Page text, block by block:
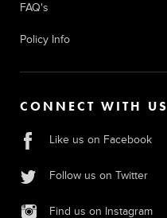
FAQ's
Policy Info
CONNECT WITH US
Like us on Facebook
Follow us on Twitter
Find us on Instagram